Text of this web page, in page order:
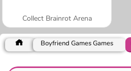
Collect Brainrot Arena
Boyfriend Games Games